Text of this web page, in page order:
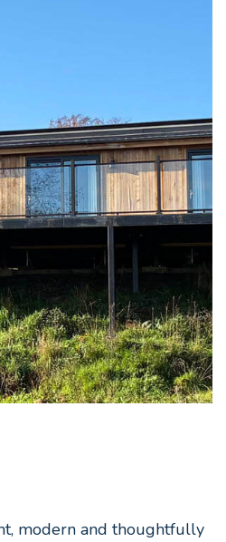
modern and thoughtfully